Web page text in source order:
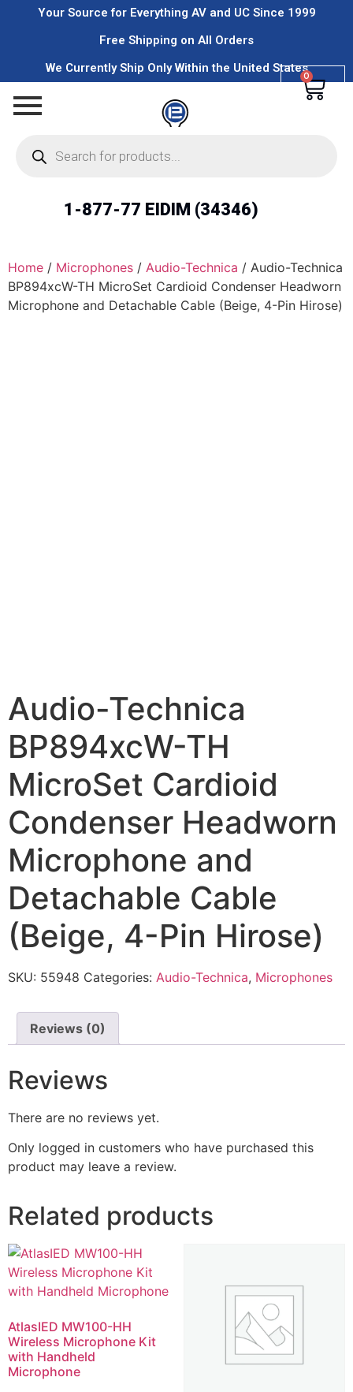
Your Source for Everything AV and UC Since 1999
Free Shipping on All Orders
We Currently Ship Only Within the United States
0
1-877-77 EIDIM (34346)
Home / Microphones / Audio-Technica / Audio-Technica
BP894xcW-TH MicroSet Cardioid Condenser Headworn
Microphone and Detachable Cable (Beige, 4-Pin Hirose)
Audio-Technica
BP894xcW-TH
MicroSet Cardioid
Condenser Headworn
Microphone and
Detachable Cable
(Beige, 4-Pin Hirose)
SKU: 55948 Categories: Audio-Technica, Microphones
Reviews (0)
Reviews
There are no reviews yet.
Only logged in customers who have purchased this
product may leave a review.
Related products
AtlasIED MW100-HH
Wireless Microphone Kit
with Handheld
Microphone